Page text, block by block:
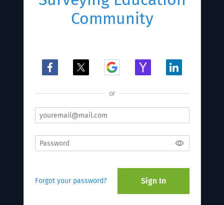
Community
or
Forgot your password? Sign In